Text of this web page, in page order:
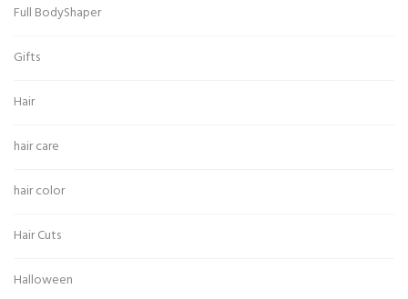
Full BodyShaper
Gifts
Hair
hair care
hair color
Hair Cuts
Halloween